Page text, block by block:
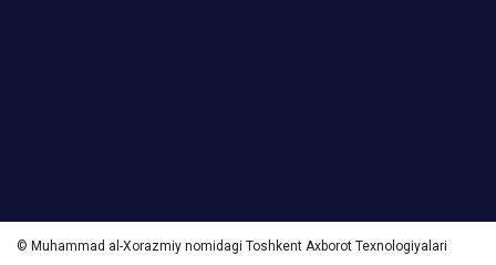
© Muhammad al-Xorazmiy nomidagi Toshkent Axborot Texnologiyalari